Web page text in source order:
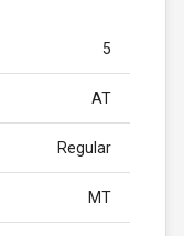
5
AT
Regular
MT